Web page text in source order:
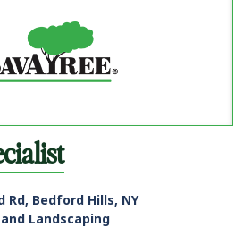
Rd, Bedford Hills, NY
Landscaping